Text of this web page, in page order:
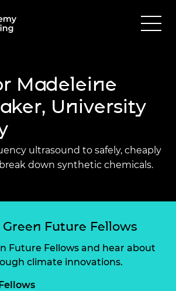
Madeleine
University
ultrasound to safely, cheaply
down synthetic chemicals.
Future Fellows
Future Fellows and hear about
climate innovations.